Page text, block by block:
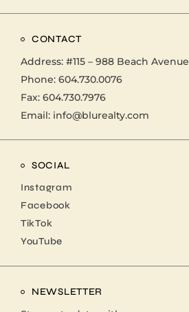
CONTACT
Address: #115 – 988 Beach Avenue
Phone: 604.730.0076
Fax: 604.730.7976
Email: info@blurealty.com
SOCIAL
Instagram
Facebook
TikTok
YouTube
NEWSLETTER